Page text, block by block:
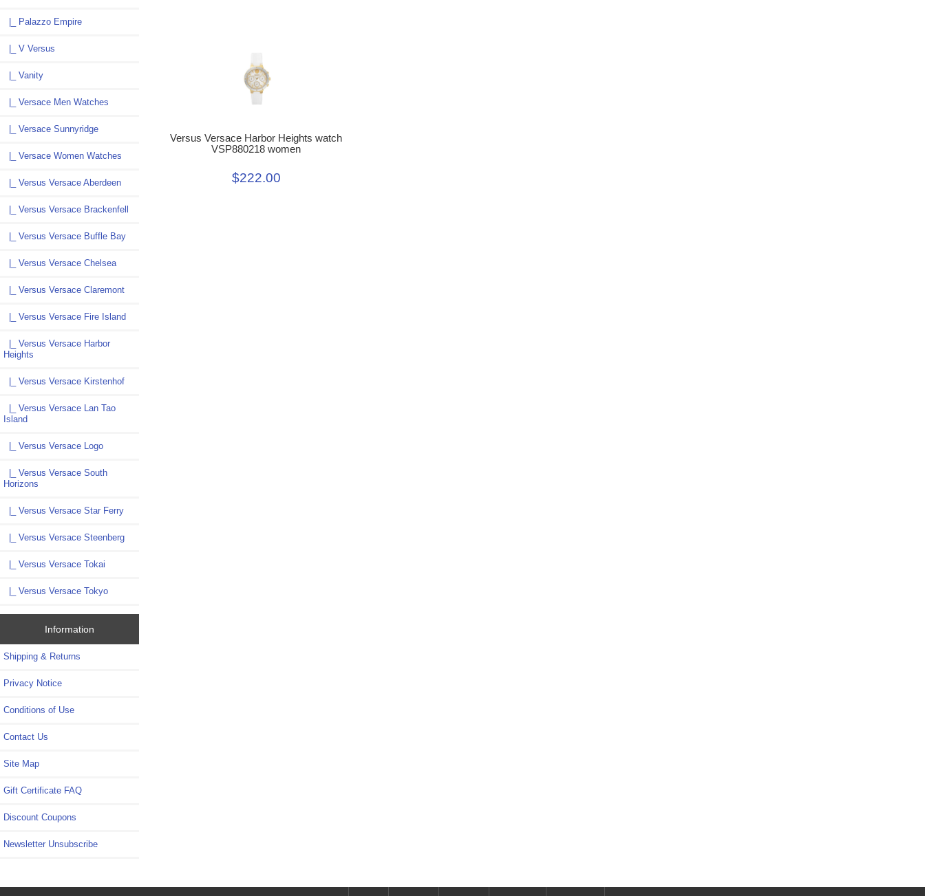
|_ Palazzo Empire
|_ V Versus
|_ Vanity
|_ Versace Men Watches
|_ Versace Sunnyridge
|_ Versace Women Watches
|_ Versus Versace Aberdeen
|_ Versus Versace Brackenfell
|_ Versus Versace Buffle Bay
|_ Versus Versace Chelsea
|_ Versus Versace Claremont
|_ Versus Versace Fire Island
|_ Versus Versace Harbor
Heights
|_ Versus Versace Kirstenhof
|_ Versus Versace Lan Tao
Island
|_ Versus Versace Logo
|_ Versus Versace South
Horizons
|_ Versus Versace Star Ferry
|_ Versus Versace Steenberg
|_ Versus Versace Tokai
|_ Versus Versace Tokyo
Information
Shipping & Returns
Privacy Notice
Conditions of Use
Contact Us
Site Map
Gift Certificate FAQ
Discount Coupons
Newsletter Unsubscribe
Versus Versace Harbor Heights watch
VSP880218 women
$222.00